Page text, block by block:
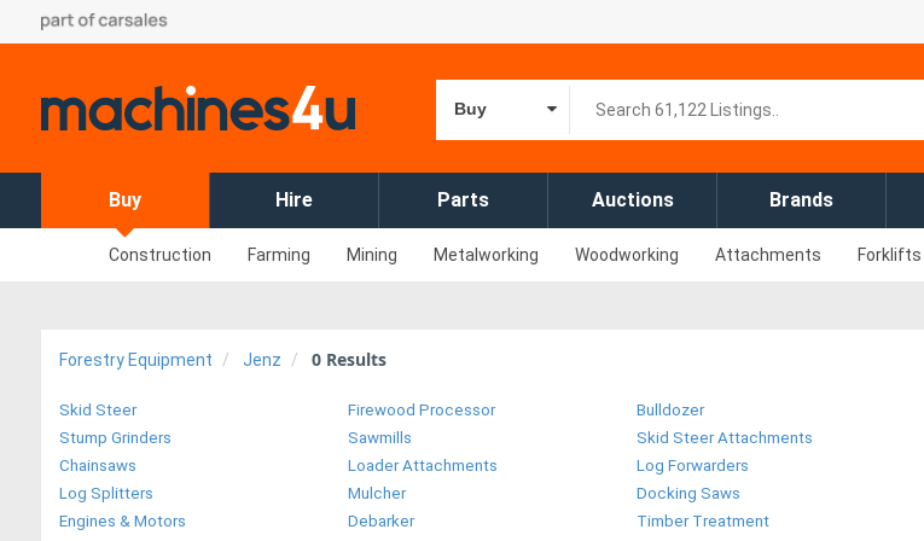
Buy
Buy Hire Parts Auctions Brands
Construction Farming Mining Metalworking Woodworking Attachments Forklifts
Forestry Equipment Jenz 0 Results
Skid Steer Firewood Processor Bulldozer
Stump Grinders
Sawmills Skid Steer Attachments
Chainsaws
Loader Attachments Log Forwarders
Log Splitters
Mulcher Docking Saws
Engines & Motors
Debarker Timber Treatment